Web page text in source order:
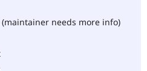
(maintainer needs more info)